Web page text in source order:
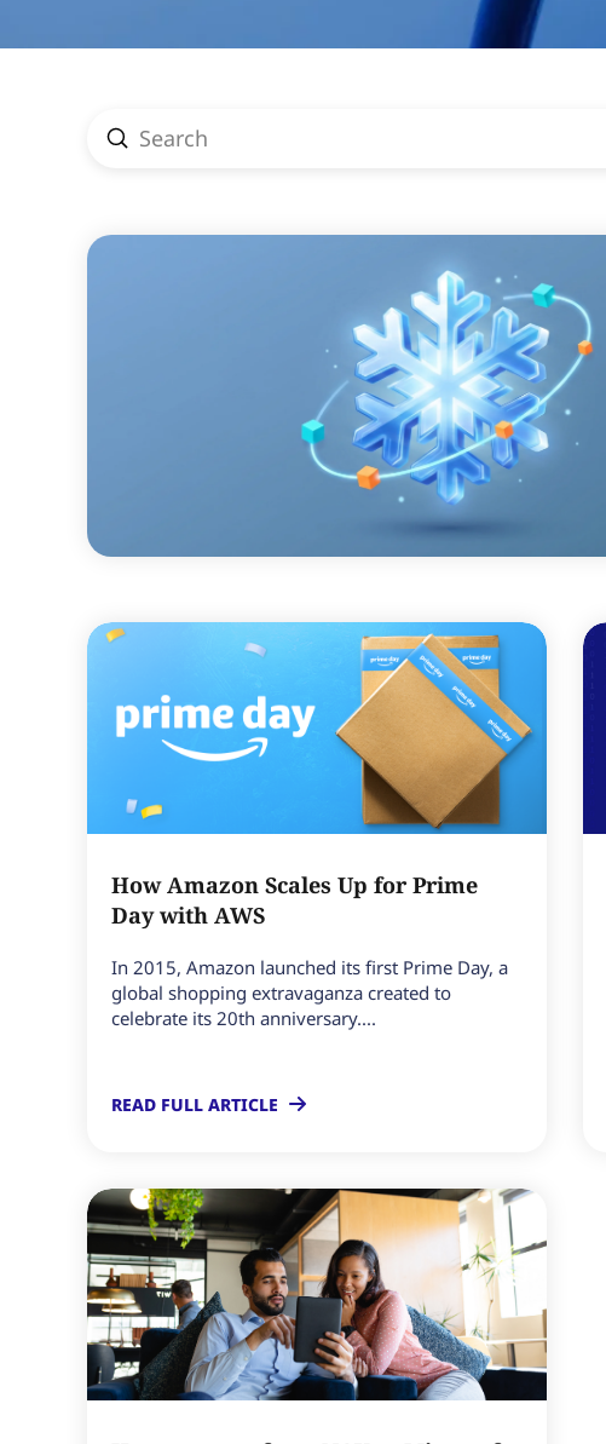
Search
Submit
How Amazon Scales Up for Prime
Day with AWS
In 2015, Amazon launched its first Prime Day, a
global shopping extravaganza created to
celebrate its 20th anniversary....
READ FULL ARTICLE